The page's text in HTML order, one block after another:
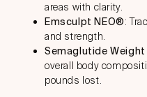
areas with clarity.
Emsculpt NEO®:
and strength.
Semaglutide
overall body
pounds lost.